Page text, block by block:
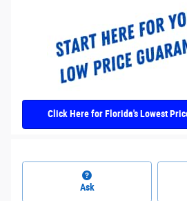
Click Here for Florida's Lowest
Ask